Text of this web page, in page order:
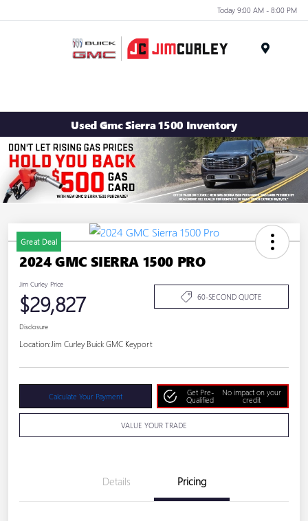
Today 9:00 AM - 8:00 PM
Used Gmc Sierra 1500 Inventory
Great Deal
2024 GMC SIERRA 1500 PRO
Jim Curley Price
$29,827 60-SECOND QUOTE
Disclosure
Location: Jim Curley Buick GMC Keyport
Calculate Your Payment
Get Pre-
Qualified
No impact on your
credit
VALUE YOUR TRADE
Details Pricing